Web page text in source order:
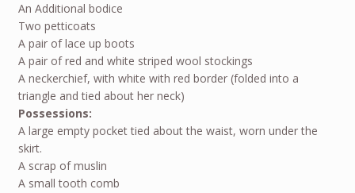
An Additional bodice
Two petticoats
A pair of lace up boots
A pair of red and white striped wool stockings
A neckerchief, with white with red border (folded into a
triangle and tied about her neck)
Possessions:
A large empty pocket tied about the waist, worn under the
skirt.
A scrap of muslin
A small tooth comb